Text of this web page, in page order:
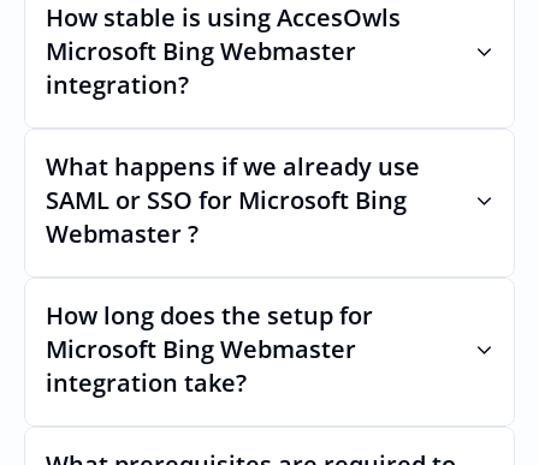
Automates provisioning and
deprovisioning and often syncs user lists,
like SCIM.
How stable is using AccesOwls
Microsoft Bing Webmaster
integration?
Very stable. AcccessOwls integration
account is using abstractions of the UI to
remain stable even if Microsoft Bing
Webmasters Uls changes.
What happens if we already use
SAML or SSO for Microsoft Bing
Webmaster ?
Nothing breaks. Keep your SAML or SSO for
Microsoft Bing Webmaster, AccessOwl
manages access after login.
How long does the setup for
Microsoft Bing Webmaster
integration take?
Usually minutes, it’s as simple as inviting a
new user to Microsoft Bing Webmaster.